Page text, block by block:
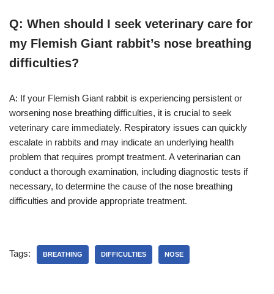
Q: When should I seek veterinary care for
my Flemish Giant rabbit’s nose breathing
difficulties?
A: If your Flemish Giant rabbit is experiencing persistent or
worsening nose breathing difficulties, it is crucial to seek
veterinary care immediately. Respiratory issues can quickly
escalate in rabbits and may indicate an underlying health
problem that requires prompt treatment. A veterinarian can
conduct a thorough examination, including diagnostic tests if
necessary, to determine the cause of the nose breathing
difficulties and provide appropriate treatment.
Tags: BREATHING DIFFICULTIES NOSE